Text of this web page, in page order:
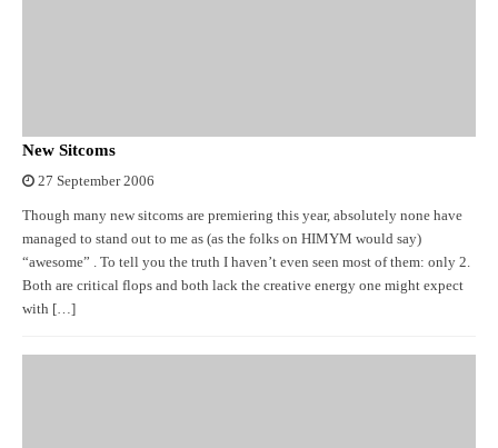
New Sitcoms
27 September 2006
Though many new sitcoms are premiering this year, absolutely none have
managed to stand out to me as (as the folks on HIMYM would say)
“awesome” . To tell you the truth I haven’t even seen most of them: only 2.
Both are critical flops and both lack the creative energy one might expect
with […]